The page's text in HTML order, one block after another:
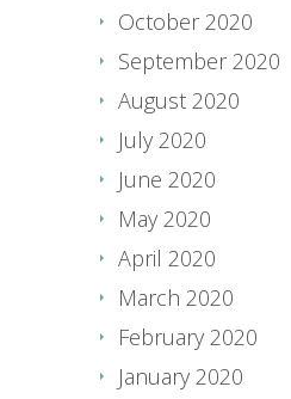
October 2020
September 2020
August 2020
July 2020
June 2020
May 2020
April 2020
March 2020
February 2020
January 2020